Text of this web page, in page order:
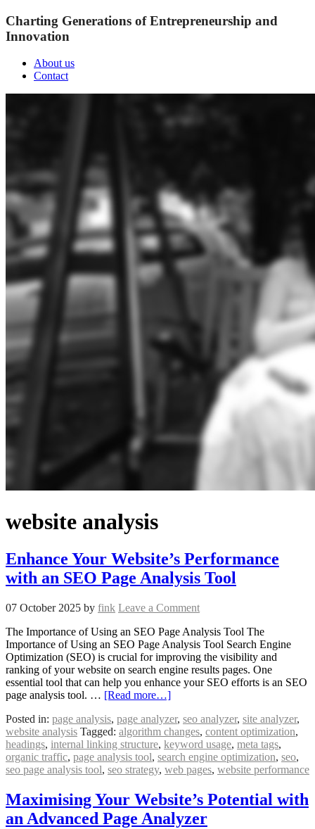
Charting Generations of Entrepreneurship and
Innovation
About us
Contact
website analysis
Enhance Your Website’s Performance
with an SEO Page Analysis Tool
07 October 2025 by fink Leave a Comment
The Importance of Using an SEO Page Analysis Tool The
Importance of Using an SEO Page Analysis Tool Search Engine
Optimization (SEO) is crucial for improving the visibility and
ranking of your website on search engine results pages. One
essential tool that can help you enhance your SEO efforts is an SEO
page analysis tool. … [Read more…]
Posted in: page analysis, page analyzer, seo analyzer, site analyzer,
website analysis Tagged: algorithm changes, content optimization,
headings, internal linking structure, keyword usage, meta tags,
organic traffic, page analysis tool, search engine optimization, seo,
seo page analysis tool, seo strategy, web pages, website performance
Maximising Your Website’s Potential with
an Advanced Page Analyzer